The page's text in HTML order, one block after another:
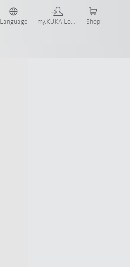
Language my.KUKA Login Shop